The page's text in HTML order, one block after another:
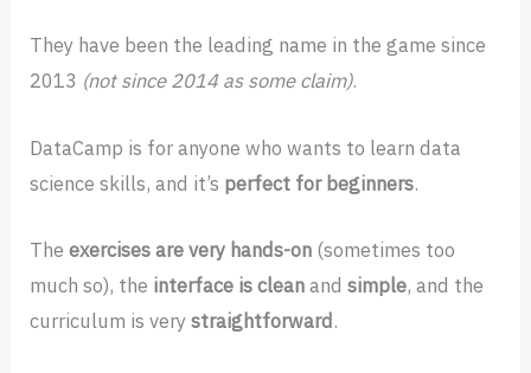
They have been the leading name in the game since
2013 (not since 2014 as some claim).
DataCamp is for anyone who wants to learn data
science skills, and it’s perfect for beginners.
Theexercises are very hands-on (sometimes too
much so), the interface is cleanandsimple, and the
curriculum is verystraightforward.